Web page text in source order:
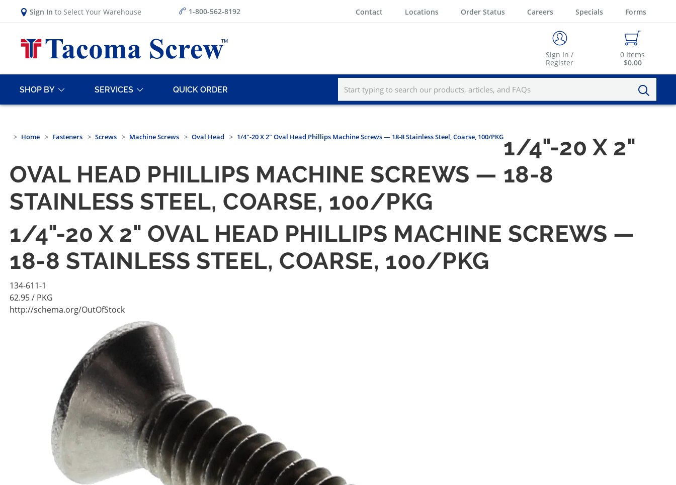
Sign In to Select Your Warehouse 1-800-562-8192 Contact Locations Order Status Careers Specials Forms
Sign In /
Register
0 Items
$0.00
SHOP BY SERVICES QUICK ORDER
Home Fasteners Screws Machine Screws Oval Head 1/4"-20 X 2" Oval Head Phillips Machine Screws — 18-8 Stainless Steel, Coarse, 100/PKG1/4"-20 X 2"
OVAL HEAD PHILLIPS MACHINE SCREWS — 18-8
STAINLESS STEEL, COARSE, 100/PKG
1/4"-20 X 2" OVAL HEAD PHILLIPS MACHINE SCREWS —
18-8 STAINLESS STEEL, COARSE, 100/PKG
134-611-1
62.95/ PKG
http://schema.org/OutOfStock